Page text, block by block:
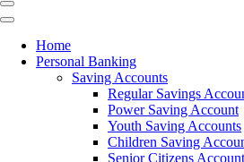
Home
Personal Banking
Saving Accounts
Regular Savings
Power Saving Account
Youth Saving Accounts
Children Saving
Senior Citizens